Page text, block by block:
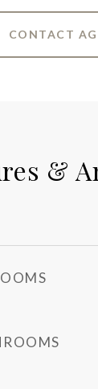
CONTACT
&